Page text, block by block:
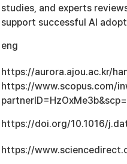
studies, and experts
support successful AI
eng
https://aurora.ajou.ac.kr/
https://www.scopus.com/
https://doi.org/10.1016/
https://